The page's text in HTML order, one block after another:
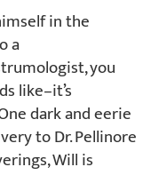
in the
a
you
like–it’s
dark and eerie
to Dr. Pellinore
Will is